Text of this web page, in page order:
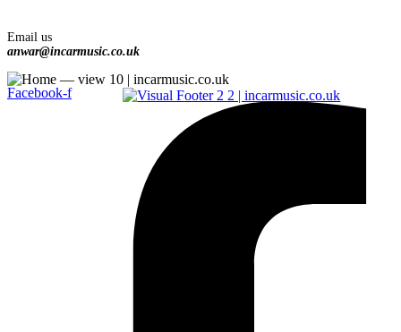
Email us
anwar@incarmusic.co.uk
Facebook-f